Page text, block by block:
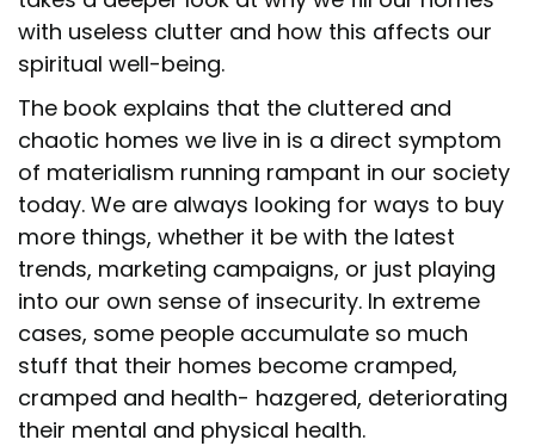
with useless clutter and how this affects our
spiritual well-being.
The book explains that the cluttered and
chaotic homes we live in is a direct symptom
of materialism running rampant in our society
today. We are always looking for ways to buy
more things, whether it be with the latest
trends, marketing campaigns, or just playing
into our own sense of insecurity. In extreme
cases, some people accumulate so much
stuff that their homes become cramped,
cramped and health- hazgered, deteriorating
their mental and physical health.